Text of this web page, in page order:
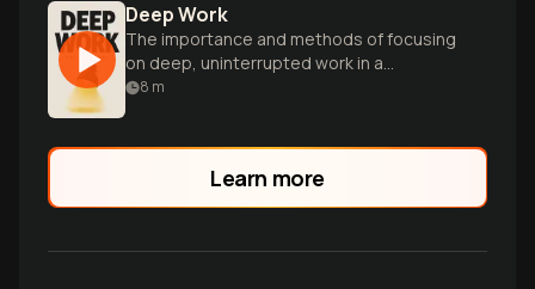
Deep Work
The importance and methods of focusing
on deep, uninterrupted work in a
distracted world.
8 m
Learn more